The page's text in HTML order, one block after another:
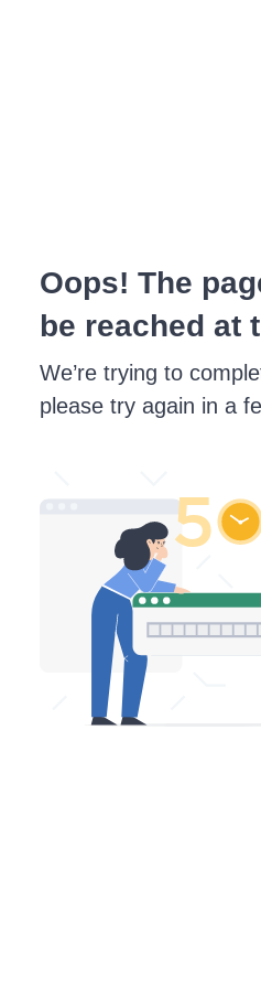
Oops! The
be reached at
We’re trying to
please try again in a